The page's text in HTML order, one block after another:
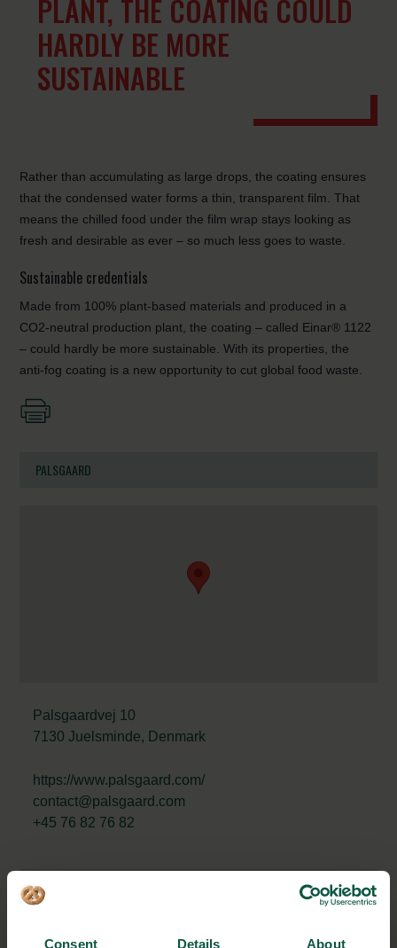
Consent Details About
PLANT, THE COATING COULD
HARDLY BE MORE
SUSTAINABLE
Rather than accumulating as large drops, the coating ensures
that the condensed water forms a thin, transparent film. That
means the chilled food under the film wrap stays looking as
fresh and desirable as ever – so much less goes to waste.
Sustainable credentials
Made from 100% plant-based materials and produced in a
CO2-neutral production plant, the coating – called Einar® 1122
– could hardly be more sustainable. With its properties, the
anti-fog coating is a new opportunity to cut global food waste.
PALSGAARD
Palsgaardvej 10
7130 Juelsminde, Denmark
https://www.palsgaard.com/
contact@palsgaard.com
+45 76 82 76 82
STRONGHOLDS